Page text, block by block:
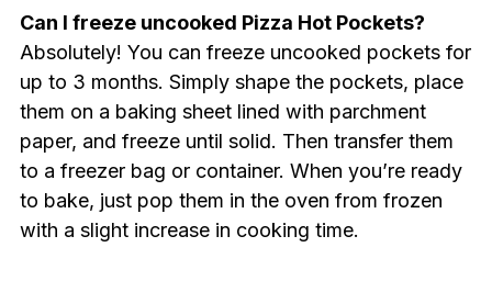
Can I freeze uncooked Pizza Hot Pockets?
Absolutely! You can freeze uncooked pockets for
up to 3 months. Simply shape the pockets, place
them on a baking sheet lined with parchment
paper, and freeze until solid. Then transfer them
to a freezer bag or container. When you’re ready
to bake, just pop them in the oven from frozen
with a slight increase in cooking time.